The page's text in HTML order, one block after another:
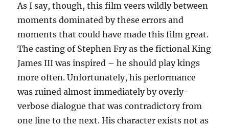
As I say, though, this film veers wildly between
moments dominated by these errors and
moments that could have made this film great.
The casting of Stephen Fry as the fictional King
James III was inspired – he should play kings
more often. Unfortunately, his performance
was ruined almost immediately by overly-
verbose dialogue that was contradictory from
one line to the next. His character exists not as